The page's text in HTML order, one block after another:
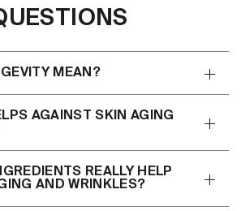
MEAN?
AGAINST SKIN AGING
REALLY HELP
AND WRINKLES?